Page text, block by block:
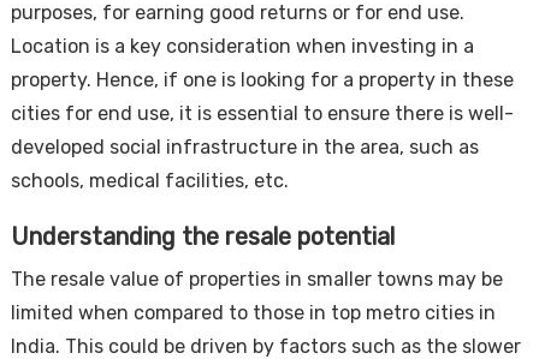
purposes, for earning good returns or for end use.
Location is a key consideration when investing in a
property. Hence, if one is looking for a property in these
cities for end use, it is essential to ensure there is well-
developed social infrastructure in the area, such as
schools, medical facilities, etc.
Understanding the resale potential
The resale value of properties in smaller towns may be
limited when compared to those in top metro cities in
India. This could be driven by factors such as the slower